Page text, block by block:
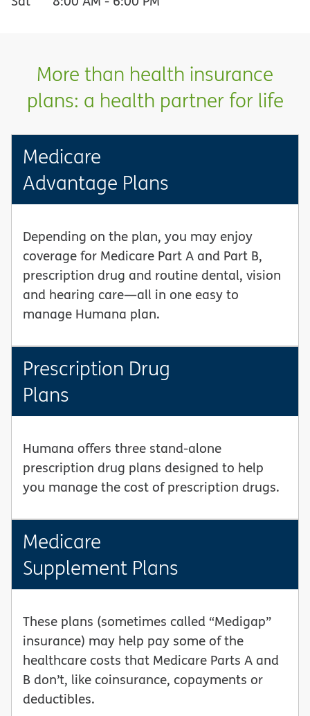
More than health insurance
plans: a health partner for life
Medicare
Advantage Plans
Depending on the plan, you may enjoy
coverage for Medicare Part A and Part B,
prescription drug and routine dental, vision
and hearing care—all in one easy to
manage Humana plan.
Prescription Drug
Plans
Humana offers three stand-alone
prescription drug plans designed to help
you manage the cost of prescription drugs.
Medicare
Supplement Plans
These plans (sometimes called “Medigap”
insurance) may help pay some of the
healthcare costs that Medicare Parts A and
B don’t, like coinsurance, copayments or
deductibles.